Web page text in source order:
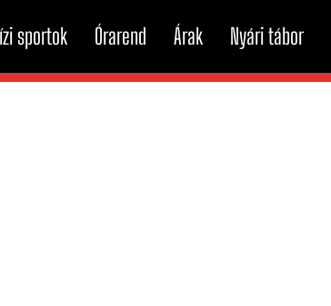
sportok Órarend Árak Nyári tábor